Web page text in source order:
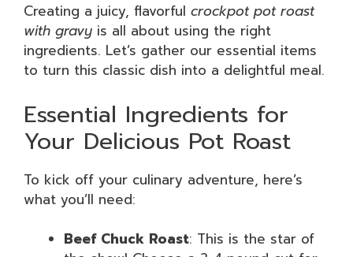
Creating a juicy, flavorful crockpot pot roast
with gravy is all about using the right
ingredients. Let’s gather our essential items
to turn this classic dish into a delightful meal.
Essential Ingredients for
Your Delicious Pot Roast
To kick off your culinary adventure, here’s
what you’ll need:
Beef Chuck Roast: This is the star of